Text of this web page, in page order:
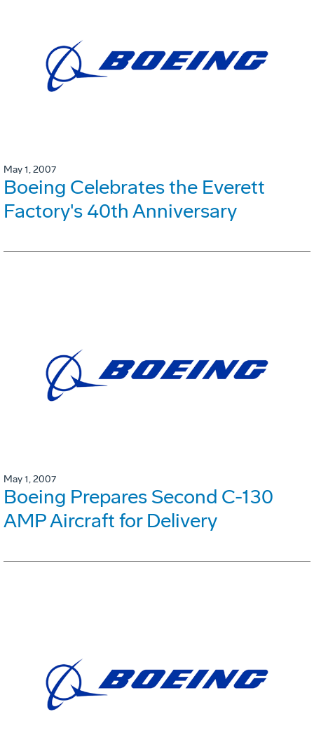
May 1, 2007
Boeing Celebrates the Everett
Factory's 40th Anniversary
May 1, 2007
Boeing Prepares Second C-130
AMP Aircraft for Delivery